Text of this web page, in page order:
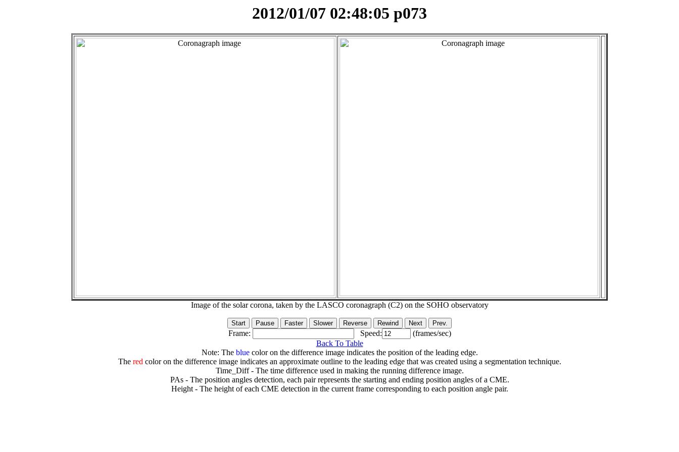
2012/01/07 02:48:05 p073
Image of the solar corona, taken by the LASCO coronagraph (C2) on the SOHO observatory
Frame: Speed:
(frames/sec)
Back To Table
Note: The bluecolor on the difference image indicates the position of the leading edge.
The redcolor on the difference image indicates an approximate outline to the leading edge that was created using a segmentation technique.
Time_Diff - The time difference used in making the running difference image.
PAs - The position angles detection, each pair represents the starting and ending position angles of a CME.
Height - The height of each CME detection in the current frame corresponding to each position angle pair.